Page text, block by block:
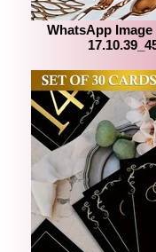
WhatsApp Image